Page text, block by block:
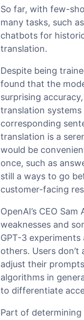
So far, with few-
many tasks, such
chatbots for
translation.
Despite being
found that the
surprising
translation
corresponding
translation is a
would be
once, such as
still a ways to go
customer-facing
OpenAI’s CEO Sam
weaknesses and
GPT-3
others. Users
adjust their
algorithms in
to differentiate
Part of